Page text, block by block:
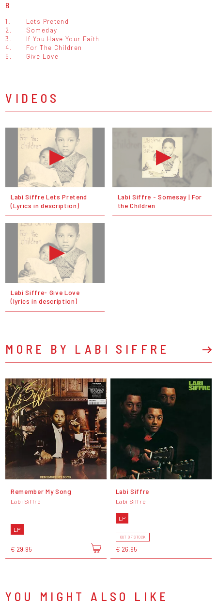
B
1.
Lets Pretend
2.
Someday
3.
If You Have Your Faith
4.
For The Children
5.
Give Love
VIDEOS
Labi Siffre Lets Pretend
(Lyrics in description)
Labi Siffre - Somesay | For
the Children
Labi Siffre- Give Love
(lyrics in description)
MORE BY LABI SIFFRE
Remember My Song
Labi Siffre
LP
€ 29,95
Labi Siffre
Labi Siffre
LP
OUT OF STOCK
€ 26,95
YOU MIGHT ALSO LIKE